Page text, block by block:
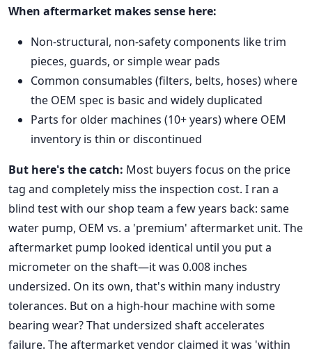
When aftermarket makes sense here:
Non-structural, non-safety components like trim
pieces, guards, or simple wear pads
Common consumables (filters, belts, hoses) where
the OEM spec is basic and widely duplicated
Parts for older machines (10+ years) where OEM
inventory is thin or discontinued
But here's the catch: Most buyers focus on the price
tag and completely miss the inspection cost. I ran a
blind test with our shop team a few years back: same
water pump, OEM vs. a 'premium' aftermarket unit. The
aftermarket pump looked identical until you put a
micrometer on the shaft—it was 0.008 inches
undersized. On its own, that's within many industry
tolerances. But on a high-hour machine with some
bearing wear? That undersized shaft accelerates
failure. The aftermarket vendor claimed it was 'within